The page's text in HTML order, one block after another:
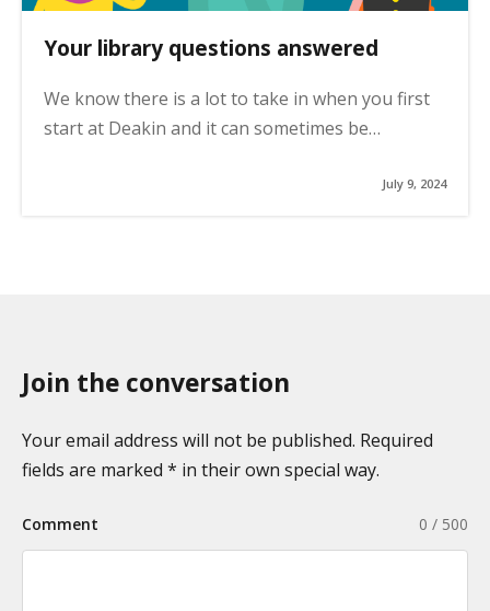
Your library questions answered
We know there is a lot to take in when you first
start at Deakin and it can sometimes be…
July 9, 2024
Join the conversation
Your email address will not be published. Required
fields are marked * in their own special way.
0 / 500
Comment